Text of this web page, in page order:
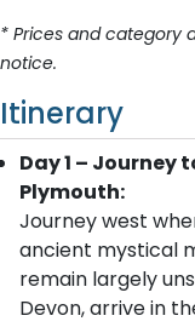
* Prices and category
notice.
Itinerary
Day 1 – Journey
Plymouth:
Journey west
ancient mystical
remain largely
Devon, arrive in